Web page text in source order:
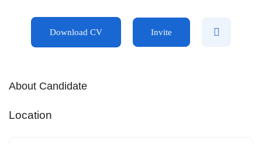
Download CV Invite
About Candidate
Location